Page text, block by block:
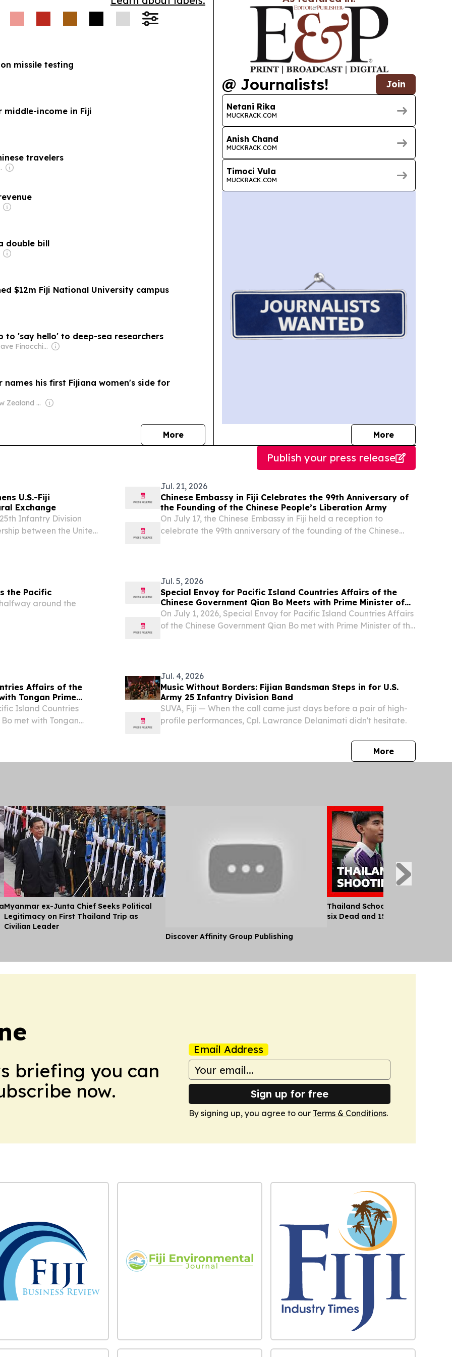
missile testing
middle-income in Fiji
travelers
double bill
$12m Fiji National University campus
to 'say hello' to deep-sea researchers
Owner: Dave Finocchio & Anna Robertson
names his first Fijiana women's side for
Owner: New Zealand Government
Morenews
@ Journalists! Join
Netani Rika
MUCKRACK.COM
Anish Chand
MUCKRACK.COM
Timoci Vula
MUCKRACK.COM
Morejournalists
Publish your press release
U.S.-Fiji
Exchange
Infantry Division
between the United
Jul. 21, 2026
Chinese Embassy in Fiji Celebrates the 99th Anniversary of
the Founding of the Chinese People’s Liberation Army
On July 17, the Chinese Embassy in Fiji held a reception to
celebrate the 99th anniversary of the founding of the Chinese
the Pacific
around the
Jul. 5, 2026
Special Envoy for Pacific Island Countries Affairs of the
Chinese Government Qian Bo Meets with Prime Minister of
the Solomon Islands Hon. Matthew Cooper Wale
On July 1, 2026, Special Envoy for Pacific Island Countries Affairs
of the Chinese Government Qian Bo met with Prime Minister of the
Affairs of the
Tongan Prime
Island Countries
met with Tongan
Jul. 4, 2026
Music Without Borders: Fijian Bandsman Steps in for U.S.
Army 25 Infantry Division Band
SUVA, Fiji — When the call came just days before a pair of high-
profile performances, Cpl. Lawrance Delanimati didn't hesitate.
Morepress
Myanmar ex-Junta Chief Seeks Political
Legitimacy on First Thailand Trip as
Civilian Leader
Discover Affinity Group Publishing
Thailand School Shooting
six Dead and 15 Injured
briefing you can
now.
Email Address
Sign up for free
By signing up, you agree to our Terms & Conditions.